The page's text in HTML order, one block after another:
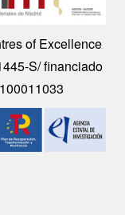
of Excellence
S/ financiado